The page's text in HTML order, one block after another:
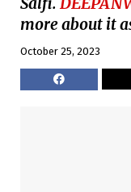
more about it
October 25, 2023